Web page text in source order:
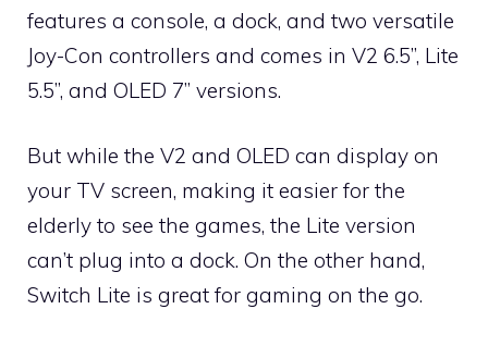
features a console, a dock, and two versatile
Joy-Con controllers and comes in V2 6.5”, Lite
5.5”, and OLED 7” versions.
But while the V2 and OLED can display on
your TV screen, making it easier for the
elderly to see the games, the Lite version
can’t plug into a dock. On the other hand,
Switch Lite is great for gaming on the go.